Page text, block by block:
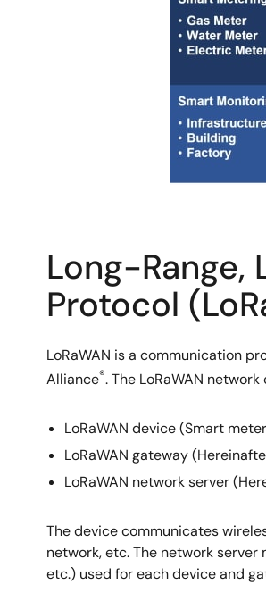
Long-Range,
Protocol
LoRaWAN is a communication
Alliance®. The LoRaWAN
LoRaWAN device (Smart
LoRaWAN gateway
LoRaWAN network server
The device communicates
network, etc. The network
etc.) used for each device and